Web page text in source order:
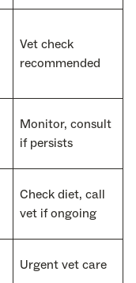
Vet check
recommended
Monitor, consult
if persists
Check diet, call
vet if ongoing
Urgent vet care